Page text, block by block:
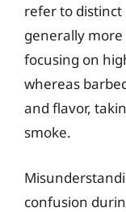
refer to distinct
generally
focusing on
whereas
and flavor,
smoke.
confusion